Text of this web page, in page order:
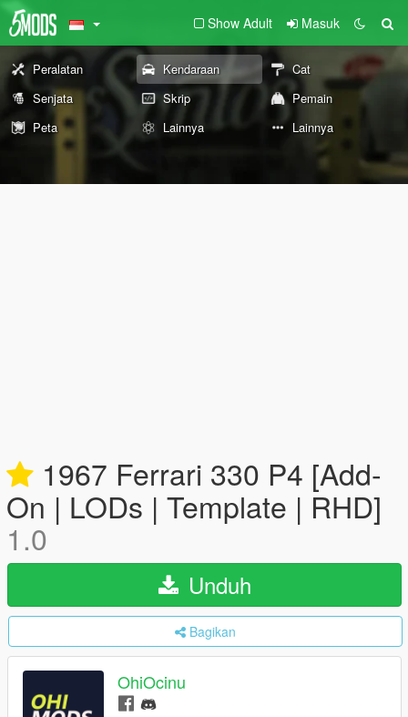
Show Adult Masuk
Peralatan Kendaraan
Cat
Senjata
Skrip
Pemain
Peta
Lainnya Lainnya
1967 Ferrari 330 P4 [Add-
On | LODs | Template | RHD]
1.0
Unduh
Bagikan
OhiOcinu